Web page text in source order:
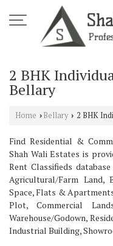
2 BHK
Bellary
Home › Bellary › 2 BHK
Find Residential &
Shah Wali Estates is
Rent Classifieds
Agricultural/Farm Land,
Space, Flats &
Plot, Commercial
Warehouse/Godown,
Industrial Building,